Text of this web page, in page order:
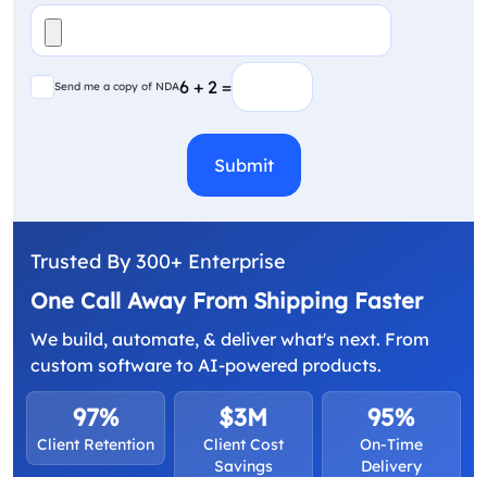
File
Send me a copy of NDA
Send me a copy of NDA6 + 2 =
(Required)
CAPTCHA
Trusted By 300+ Enterprise
One Call Away From Shipping Faster
We build, automate, & deliver what's next. From
custom software to AI-powered products.
97%
Client Retention
$3M
Client Cost
Savings
95%
On-Time
Delivery